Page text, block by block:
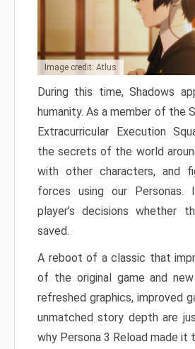
Image credit: Atlus
During this time, Shadows
humanity. As a member of the
Extracurricular Execution
the secrets of the world
with other characters, and
forces using our
player’s decisions whether
saved.
A reboot of a classic that
of the original game and
refreshed graphics, improved
unmatched story depth are
why Persona 3 Reload made it